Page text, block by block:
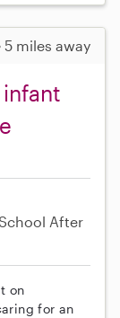
5 miles away
After
on
for an